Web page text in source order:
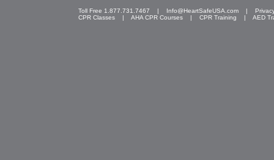
Toll Free 1.877.731.7467 | Info@HeartSafeUSA.com |
CPR Classes | AHA CPR Courses | CPR Training | AED